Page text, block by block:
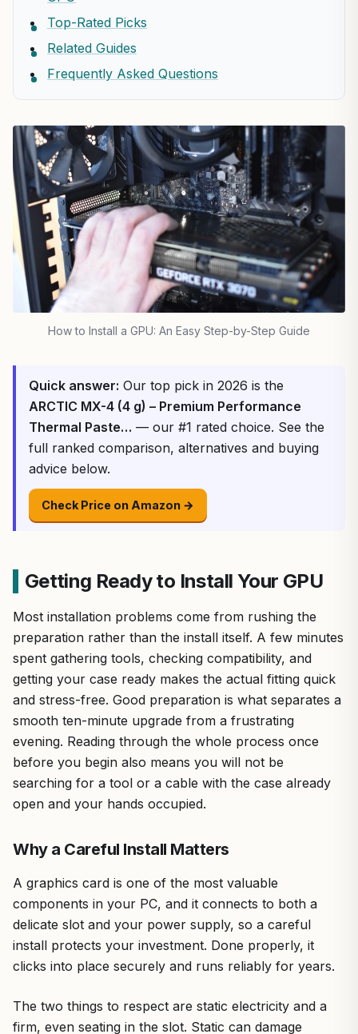
Top-Rated Picks
Related Guides
Frequently Asked Questions
How to Install a GPU: An Easy Step-by-Step Guide
Quick answer: Our top pick in 2026 is the
ARCTIC MX-4 (4 g) – Premium Performance
Thermal Paste… — our #1 rated choice. See the
full ranked comparison, alternatives and buying
advice below.
Check Price on Amazon →
Getting Ready to Install Your GPU
Most installation problems come from rushing the
preparation rather than the install itself. A few minutes
spent gathering tools, checking compatibility, and
getting your case ready makes the actual fitting quick
and stress-free. Good preparation is what separates a
smooth ten-minute upgrade from a frustrating
evening. Reading through the whole process once
before you begin also means you will not be
searching for a tool or a cable with the case already
open and your hands occupied.
Why a Careful Install Matters
A graphics card is one of the most valuable
components in your PC, and it connects to both a
delicate slot and your power supply, so a careful
install protects your investment. Done properly, it
clicks into place securely and runs reliably for years.
The two things to respect are static electricity and a
firm, even seating in the slot. Static can damage